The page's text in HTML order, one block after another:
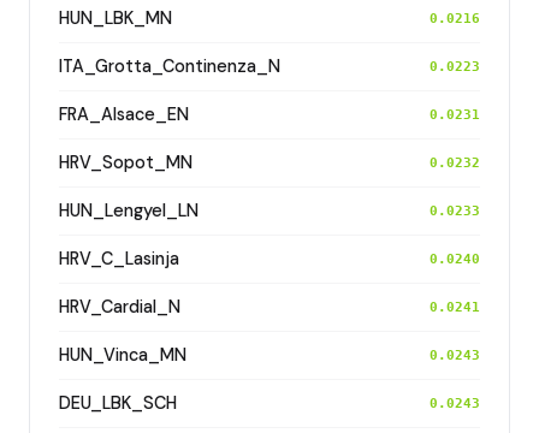
HUN_LBK_MN 0.0216
ITA_Grotta_Continenza_N 0.0223
FRA_Alsace_EN 0.0231
HRV_Sopot_MN 0.0232
HUN_Lengyel_LN 0.0233
HRV_C_Lasinja 0.0240
HRV_Cardial_N 0.0241
HUN_Vinca_MN 0.0243
DEU_LBK_SCH 0.0243